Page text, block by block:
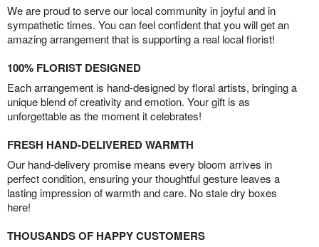
We are proud to serve our local community in joyful and in
sympathetic times. You can feel confident that you will get an
amazing arrangement that is supporting a real local florist!
100% FLORIST DESIGNED
Each arrangement is hand-designed by floral artists, bringing a
unique blend of creativity and emotion. Your gift is as
unforgettable as the moment it celebrates!
FRESH HAND-DELIVERED WARMTH
Our hand-delivery promise means every bloom arrives in
perfect condition, ensuring your thoughtful gesture leaves a
lasting impression of warmth and care. No stale dry boxes
here!
THOUSANDS OF HAPPY CUSTOMERS